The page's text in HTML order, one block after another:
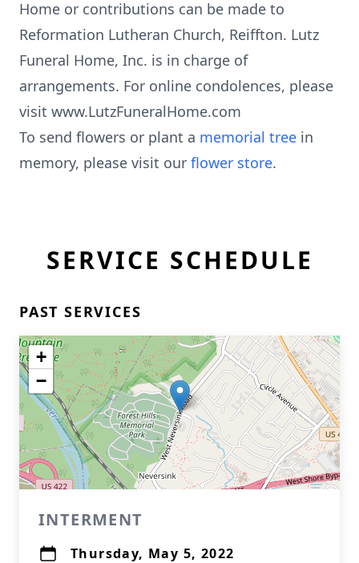
Home or contributions can be made to
Reformation Lutheran Church, Reiffton. Lutz
Funeral Home, Inc. is in charge of
arrangements. For online condolences, please
visit www.LutzFuneralHome.com
To send flowers or plant a memorial tree in
memory, please visit our flower store.
SERVICE SCHEDULE
PAST SERVICES
+
−
INTERMENT
Thursday, May 5, 2022